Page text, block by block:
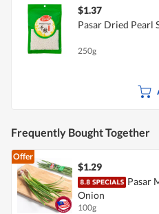
$1.37
Pasar Dried Pearl
250g
Frequently Bought Together
Offer
$1.29
Pasar
Onion
100g